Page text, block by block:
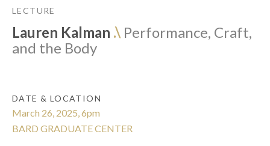
LECTURE
Lauren Kalman .\ Performance, Craft,
and the Body
DATE & LOCATION
March 26, 2025, 6pm
BARD GRADUATE CENTER